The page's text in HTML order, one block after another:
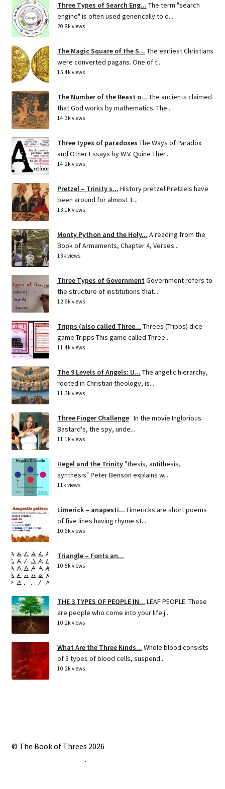
Three Types of Search Eng... The term "search
engine" is often used generically to d...
20.8k views
The Magic Square of the S... The earliest Christians
were converted pagans. One of t...
15.4k views
The Number of the Beast o... The ancients claimed
that God works by mathematics. The...
14.3k views
Three types of paradoxes The Ways of Paradox
and Other Essays by W.V. Quine Ther...
14.2k views
Pretzel – Trinity s... History pretzel Pretzels have
been around for almost 1...
13.1k views
Monty Python and the Holy... A reading from the
Book of Armaments, Chapter 4, Verses...
13k views
Three Types of Government Government refers to
the structure of institutions that...
12.6k views
Tripps (also called Three... Threes (Tripps) dice
game Tripps This game called Three...
11.4k views
The 9 Levels of Angels: U... The angelic hierarchy,
rooted in Christian theology, is...
11.3k views
Three Finger Challenge In the movie Inglorious
Bastard's, the spy, unde...
11.1k views
Hegel and the Trinity"thesis, antithesis,
synthesis" Peter Benson explains w...
11k views
Limerick – anapesti... Limericks are short poems
of five lines having rhyme st...
10.6k views
Triangle – Fonts an...
10.5k views
THE 3 TYPES OF PEOPLE IN... LEAF PEOPLE: These
are people who come into your life j...
10.2k views
What Are the Three Kinds... Whole blood consists
of 3 types of blood cells, suspend...
10.2k views
© The Book of Threes 2026
.